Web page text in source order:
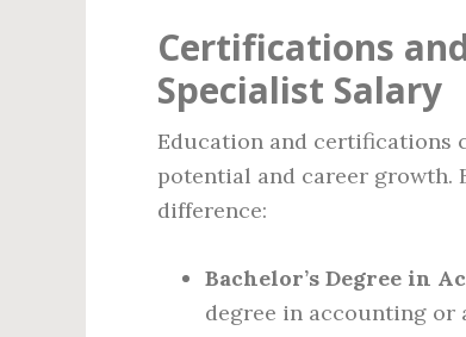
Certifications
Specialist Salary
Education and certifications
potential and career growth.
difference:
Bachelor’s Degree in
degree in accounting or